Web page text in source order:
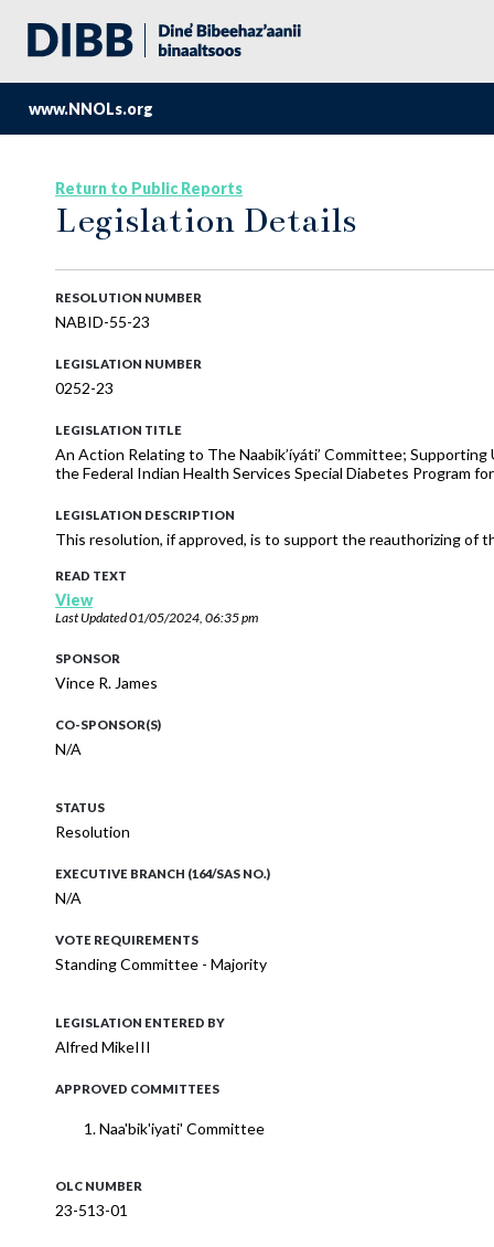
www.NNOLs.org
Return to Public Reports
Legislation Details
RESOLUTION NUMBER
NABID-55-23
LEGISLATION NUMBER
0252-23
LEGISLATION TITLE
An Action Relating to The Naabik’íyáti’ Committee;
the Federal Indian Health Services Special Diabetes Program
LEGISLATION DESCRIPTION
This resolution, if approved, is to support the reauthorizing of
READ TEXT
View
Last Updated01/05/2024, 06:35 pm
SPONSOR
Vince R. James
CO-SPONSOR(S)
N/A
STATUS
Resolution
EXECUTIVE BRANCH (164/SAS NO.)
N/A
VOTE REQUIREMENTS
Standing Committee - Majority
LEGISLATION ENTERED BY
Alfred MikeIII
APPROVED COMMITTEES
Naa'bik'iyati' Committee
OLC NUMBER
23-513-01